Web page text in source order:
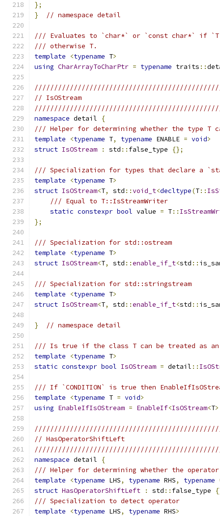
};
}
// namespace detail
/// Evaluates to `char*` or `const char*` if
/// otherwise T.
template
<typename T>
using CharArrayToCharPtr = typename traits ::
// IsOStream
namespace detail
{
/// Helper for determining whether the type T
template
<typename T, typename ENABLE = void>
struct IsOStream : std :: false_type {};
/// Specialization for types that declare a
template
<typename T>
struct IsOStream<T, std ::void_t<decltype(T::
/// Equal to T::IsStreamWriter
static constexpr bool value = T::
};
/// Specialization for std::ostream
template
<typename T>
struct IsOStream<T, std ::enable_if_t<std ::
/// Specialization for std::stringstream
template
<typename T>
struct IsOStream<T, std ::enable_if_t<std ::
} // namespace detail
/// Is true if the class T can be treated as an
template
<typename T>
static constexpr bool IsOStream = detail ::
/// If `CONDITION` is true then
template
<typename T = void>
using EnableIfIsOStream = EnableIf<IsOStream<T
// HasOperatorShiftLeft
namespace detail
{
/// Helper for determining whether the
template
<typename LHS, typename RHS, typename
struct HasOperatorShiftLeft : std :: false_type
/// Specialization to detect operator
template
<typename LHS, typename RHS>